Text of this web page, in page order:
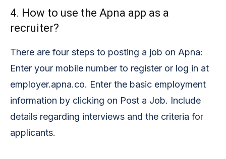
4. How to use the Apna app as a
recruiter?
There are four steps to posting a job on Apna:
Enter your mobile number to register or log in at
employer.apna.co. Enter the basic employment
information by clicking on Post a Job. Include
details regarding interviews and the criteria for
applicants.